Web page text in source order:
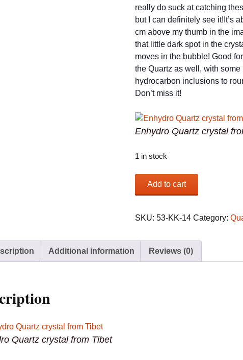
really do suck at catching
but I can definitely see it!It’s
cm above my thumb in the
that little dark spot in the
moves in the bubble! Good
the Quartz as well, with some
hydrocarbon inclusions to
Don’t miss it!
Enhydro Quartz crystal
1 in stock
Enhydro
from
quantity
Add to cart
SKU:53-KK-14 Category:
Additional information Reviews (0)
Quartz crystal from Tibet